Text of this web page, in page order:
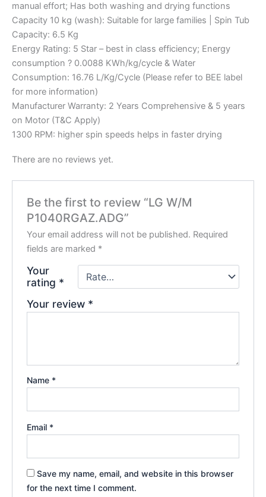
manual effort; Has both washing and drying functions
Capacity 10 kg (wash): Suitable for large families | Spin Tub
Capacity: 6.5 Kg
Energy Rating: 5 Star – best in class efficiency; Energy
consumption ? 0.0088 KWh/kg/cycle & Water
Consumption: 16.76 L/Kg/Cycle (Please refer to BEE label
for more information)
Manufacturer Warranty: 2 Years Comprehensive & 5 years
on Motor (T&C Apply)
1300 RPM: higher spin speeds helps in faster drying
There are no reviews yet.
Be the first to review “LG W/M
P1040RGAZ.ADG”
Your email address will not be published. Required
fields are marked *
Your
rating *
Your review *
Name *
Email *
Save my name, email, and website in this browser
for the next time I comment.